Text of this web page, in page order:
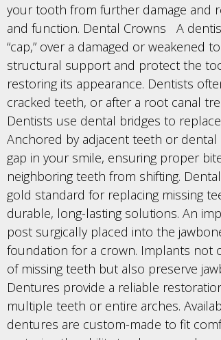
your tooth from further damage and
and function. Dental Crowns A
“cap,” over a damaged or weakened
structural support and protect the
restoring its appearance. Dentists
cracked teeth, or after a root canal
Dentists use dental bridges to
Anchored by adjacent teeth or
gap in your smile, ensuring proper
neighboring teeth from shifting.
gold standard for replacing missing
durable, long-lasting solutions. An
post surgically placed into the
foundation for a crown. Implants not
of missing teeth but also preserve
Dentures provide a reliable
multiple teeth or entire arches.
dentures are custom-made to fit